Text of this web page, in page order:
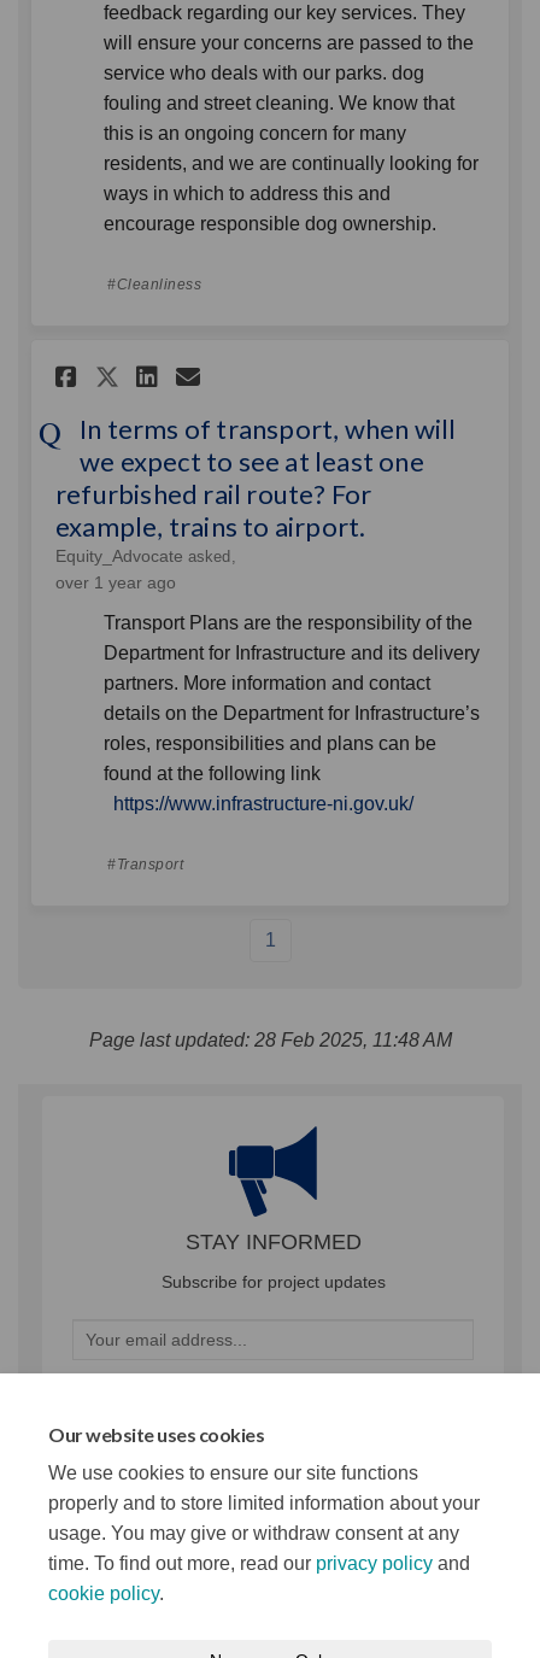
Our website uses cookies
We use cookies to ensure our site functions
properly and to store limited information about your
usage. You may give or withdraw consent at any
time. To find out more, read our privacy policy and
cookie policy.
feedback regarding our key services. They
will ensure your concerns are passed to the
service who deals with our parks. dog
fouling and street cleaning. We know that
this is an ongoing concern for many
residents, and we are continually looking for
ways in which to address this and
encourage responsible dog ownership.
Cleanliness
Share In terms of transport,
Share In terms of
Share In terms of
Email In terms of
In terms of transport, when will
we expect to see at least one
refurbished rail route? For
example, trains to airport.
Equity_Advocate asked
over 1 year ago
Transport Plans are the responsibility of the
Department for Infrastructure and its delivery
partners. More information and contact
details on the Department for Infrastructure’s
roles, responsibilities and plans can be
found at the following link
https://www.infrastructure-ni.gov.uk/(External link)
Transport
1
Page last updated: 28 Feb 2025, 11:48 AM
STAY INFORMED
Subscribe for project updates
Your email address...